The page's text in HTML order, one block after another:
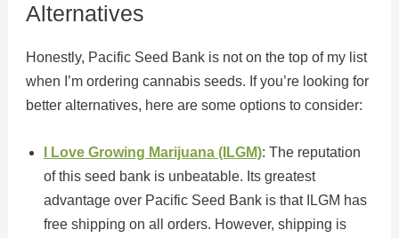
Alternatives
Honestly, Pacific Seed Bank is not on the top of my list
when I’m ordering cannabis seeds. If you’re looking for
better alternatives, here are some options to consider:
I Love Growing Marijuana (ILGM): The reputation
of this seed bank is unbeatable. Its greatest
advantage over Pacific Seed Bank is that ILGM has
free shipping on all orders. However, shipping is